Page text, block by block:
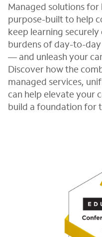
Managed solutions
purpose-built to help
keep learning
burdens of day-to-
— and unleash your
Discover how the
managed services,
can help elevate your
build a foundation for